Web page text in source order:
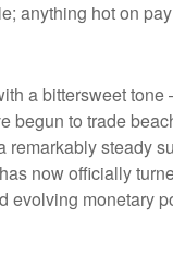
anything hot on
a bittersweet
begun to trade
remarkably
now officially
evolving monetary